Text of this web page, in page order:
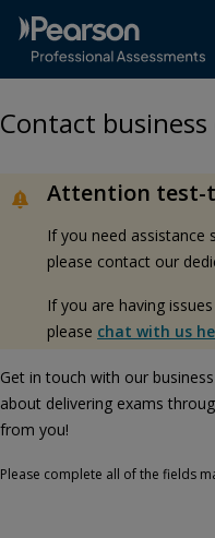
Contact
Attention test-
If you need assistance
please contact our
If you are having
please chat with us
Get in touch with our
about delivering exams
from you!
Please complete all of the fields